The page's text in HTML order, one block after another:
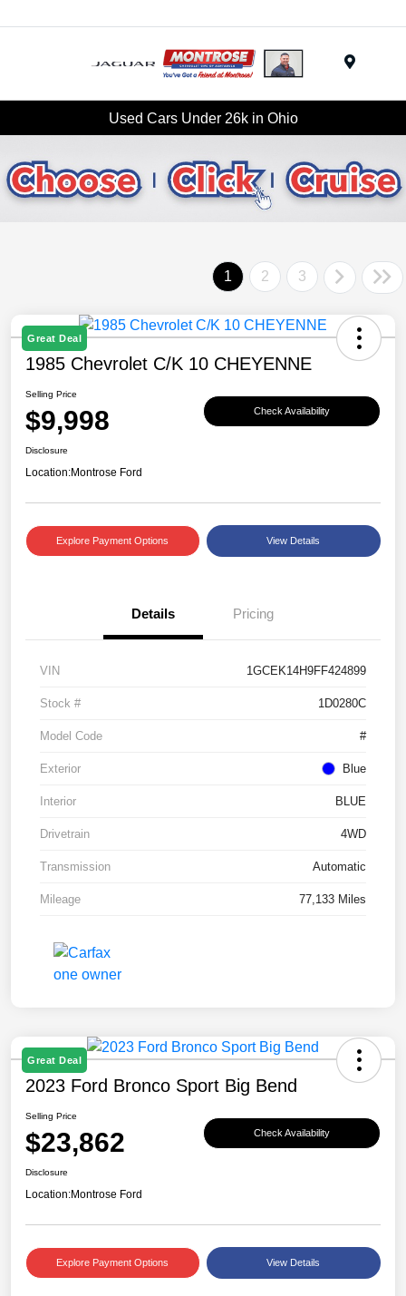
Used Cars Under 26k in Ohio
1 2 3
Great Deal
1985 Chevrolet C/K 10 CHEYENNE
Selling Price
$9,998 Check Availability
Disclosure
Location:Montrose Ford
Explore Payment Options View Details
Details Pricing
VIN 1GCEK14H9FF424899
Stock # 1D0280C
Model Code #
Exterior Blue
Interior BLUE
Drivetrain 4WD
Transmission Automatic
Mileage 77,133 Miles
Great Deal
2023 Ford Bronco Sport Big Bend
Selling Price
$23,862 Check Availability
Disclosure
Location:Montrose Ford
Explore Payment Options View Details